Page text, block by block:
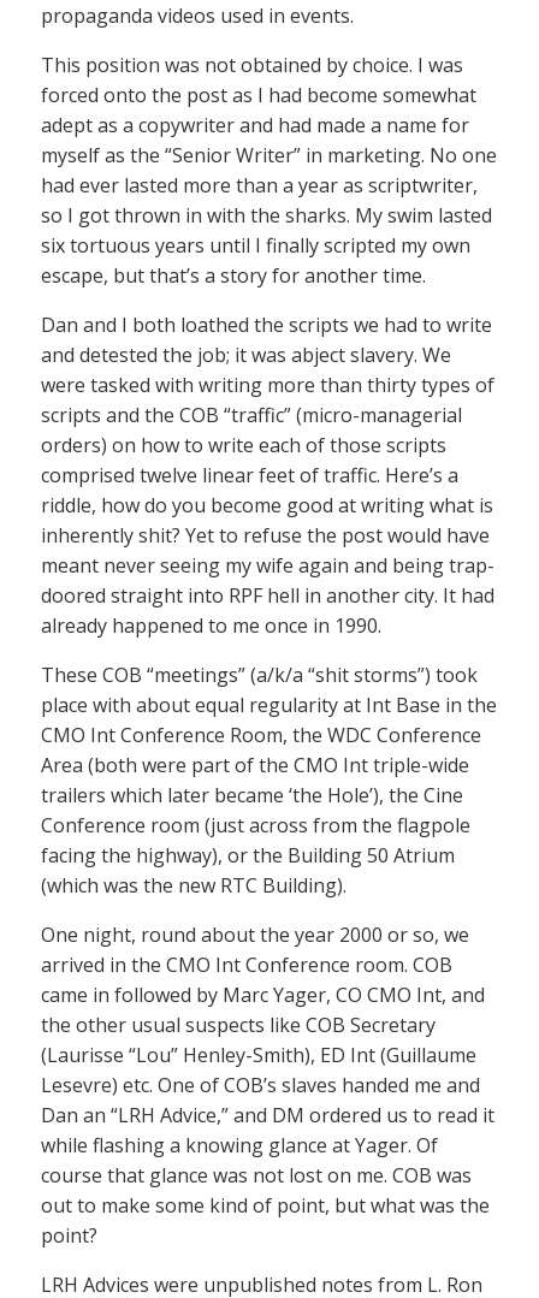
propaganda videos used in events.
This position was not obtained by choice. I was
forced onto the post as I had become somewhat
adept as a copywriter and had made a name for
myself as the “Senior Writer” in marketing. No one
had ever lasted more than a year as scriptwriter,
so I got thrown in with the sharks. My swim lasted
six tortuous years until I finally scripted my own
escape, but that’s a story for another time.
Dan and I both loathed the scripts we had to write
and detested the job; it was abject slavery. We
were tasked with writing more than thirty types of
scripts and the COB “traffic” (micro-managerial
orders) on how to write each of those scripts
comprised twelve linear feet of traffic. Here’s a
riddle, how do you become good at writing what is
inherently shit? Yet to refuse the post would have
meant never seeing my wife again and being trap-
doored straight into RPF hell in another city. It had
already happened to me once in 1990.
These COB “meetings” (a/k/a “shit storms”) took
place with about equal regularity at Int Base in the
CMO Int Conference Room, the WDC Conference
Area (both were part of the CMO Int triple-wide
trailers which later became ‘the Hole’), the Cine
Conference room (just across from the flagpole
facing the highway), or the Building 50 Atrium
(which was the new RTC Building).
One night, round about the year 2000 or so, we
arrived in the CMO Int Conference room. COB
came in followed by Marc Yager, CO CMO Int, and
the other usual suspects like COB Secretary
(Laurisse “Lou” Henley-Smith), ED Int (Guillaume
Lesevre) etc. One of COB’s slaves handed me and
Dan an “LRH Advice,” and DM ordered us to read it
while flashing a knowing glance at Yager. Of
course that glance was not lost on me. COB was
out to make some kind of point, but what was the
point?
LRH Advices were unpublished notes from L. Ron